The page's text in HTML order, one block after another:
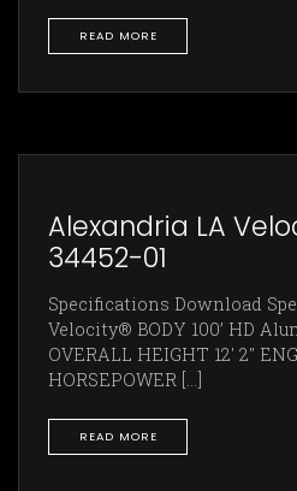
READ MORE
Alexandria LA
34452-01
Specifications Download
Velocity® BODY 100’ HD
OVERALL HEIGHT 12' 2"
HORSEPOWER [...]
READ MORE